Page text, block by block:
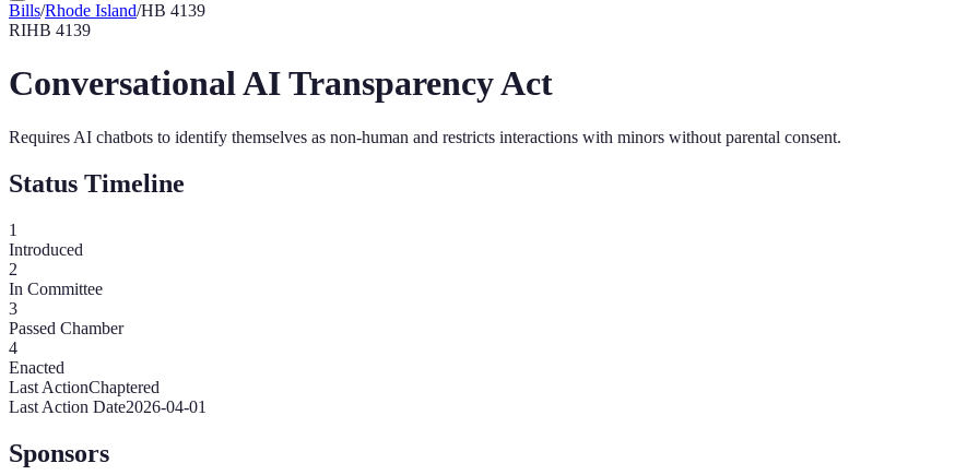
Bills/Rhode Island/HB 4139
RIHB 4139
Conversational AI Transparency Act
Requires AI chatbots to identify themselves as non-human and restricts interactions with minors without parental consent.
Status Timeline
1
Introduced
2
In Committee
3
Passed Chamber
4
Enacted
Last ActionChaptered
Last Action Date2026-04-01
Sponsors